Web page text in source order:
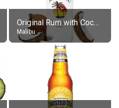
Original Rum with Coconut Flavour (21% alc.)
Malibu